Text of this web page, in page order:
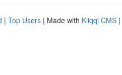
| Top Users | Made with Kliqqi CMS |